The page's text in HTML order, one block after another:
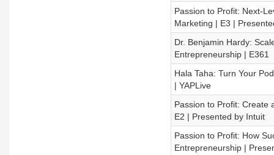
Passion to Profit: Next-
Marketing | E3 |
Dr. Benjamin Hardy:
Entrepreneurship | E361
Hala Taha: Turn Your
| YAPLive
Passion to Profit: Create
E2 | Presented by Intuit
Passion to Profit: How
Entrepreneurship |